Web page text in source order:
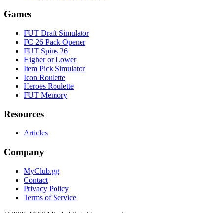
Games
FUT Draft Simulator
FC 26 Pack Opener
FUT Spins 26
Higher or Lower
Item Pick Simulator
Icon Roulette
Heroes Roulette
FUT Memory
Resources
Articles
Company
MyClub.gg
Contact
Privacy Policy
Terms of Service